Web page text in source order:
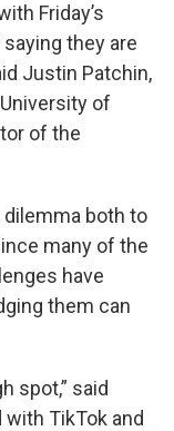
Friday’s
they are
Justin Patchin,
of
of the
both to
many of the
have
them can
spot,” said
TikTok and